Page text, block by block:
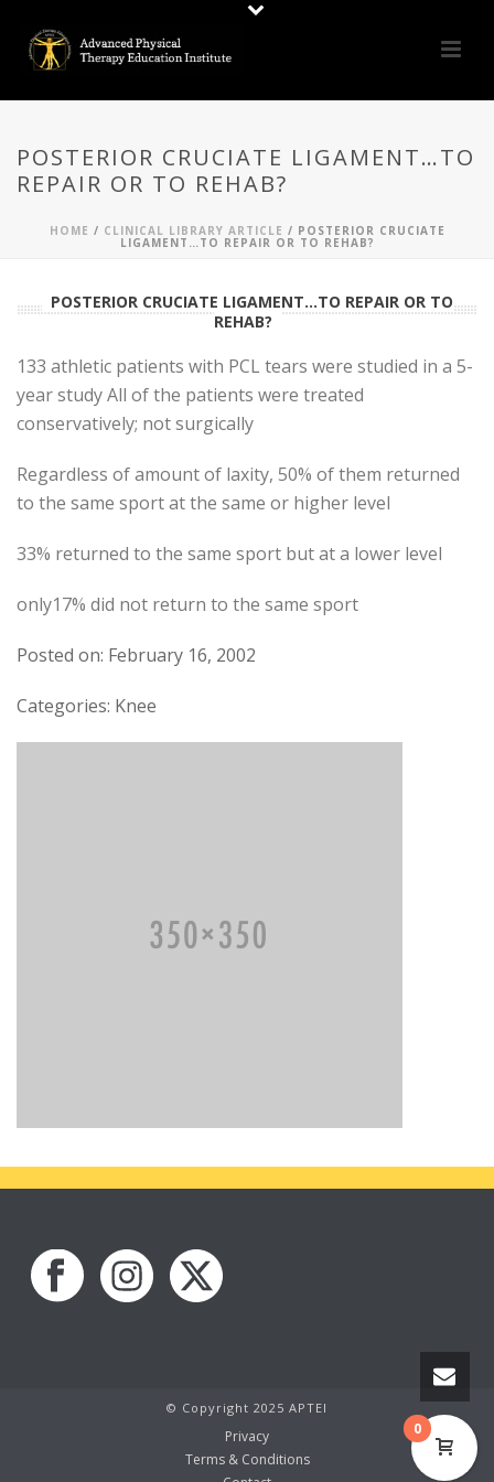
POSTERIOR CRUCIATE LIGAMENT…TO
REPAIR OR TO REHAB?
HOME / CLINICAL LIBRARY ARTICLE / POSTERIOR CRUCIATE
LIGAMENT…TO REPAIR OR TO REHAB?
POSTERIOR CRUCIATE LIGAMENT...TO REPAIR OR TO
REHAB?
133 athletic patients with PCL tears were studied in a 5-
year study All of the patients were treated
conservatively; not surgically
Regardless of amount of laxity, 50% of them returned
to the same sport at the same or higher level
33% returned to the same sport but at a lower level
only17% did not return to the same sport
Posted on: February 16, 2002
Categories: Knee
© Copyright 2025 APTEI
Privacy
Terms & Conditions
0